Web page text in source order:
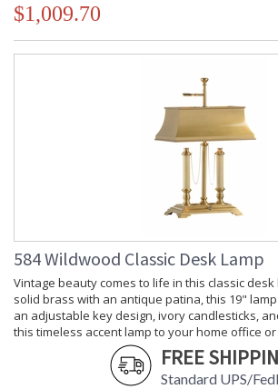
$1,009.70
584 Wildwood Classic Desk Lamp
Vintage beauty comes to life in this classic
solid brass with an antique patina, this 19"
an adjustable key design, ivory candlesticks,
this timeless accent lamp to your home office
FREE
Standard UPS/